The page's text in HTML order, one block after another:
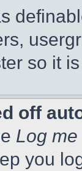
so it
off
Log
you